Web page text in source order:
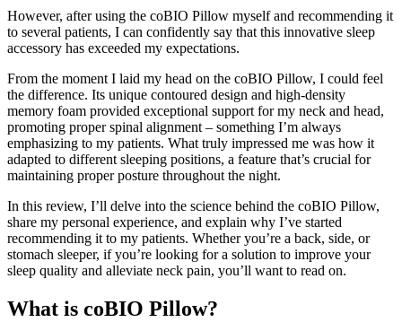
However, after using the coBIO Pillow myself and recommending it
to several patients, I can confidently say that this innovative sleep
accessory has exceeded my expectations.
From the moment I laid my head on the coBIO Pillow, I could feel
the difference. Its unique contoured design and high-density
memory foam provided exceptional support for my neck and head,
promoting proper spinal alignment – something I’m always
emphasizing to my patients. What truly impressed me was how it
adapted to different sleeping positions, a feature that’s crucial for
maintaining proper posture throughout the night.
In this review, I’ll delve into the science behind the coBIO Pillow,
share my personal experience, and explain why I’ve started
recommending it to my patients. Whether you’re a back, side, or
stomach sleeper, if you’re looking for a solution to improve your
sleep quality and alleviate neck pain, you’ll want to read on.
What is coBIO Pillow?